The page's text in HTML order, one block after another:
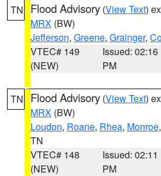
TN Flood Advisory (View Text)
MRX (BW)
Jefferson, Greene, Grainger,
VTEC# 149
(NEW)
Issued: 02:16
PM
TN Flood Advisory (View Text)
MRX (BW)
Loudon, Roane, Rhea, Monroe,
TN
VTEC# 148
(NEW)
Issued: 02:11
PM